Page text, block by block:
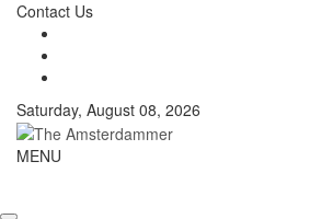
Skip
content
Contact Us
Saturday, August 08, 2026
The
MENU